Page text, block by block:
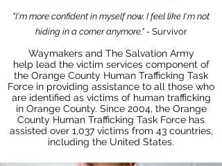
"I'm more confident in myself now. I feel like I'm not
hiding in a corner anymore."- Survivor
Waymakers and The Salvation Army
help lead the victim services component of
the Orange County Human Trafficking Task
Force in providing assistance to all those who
are identified as victims of human trafficking
in Orange County. Since 2004, the Orange
County Human Trafficking Task Force has
assisted over 1,037 victims from 43 countries,
including the United States.